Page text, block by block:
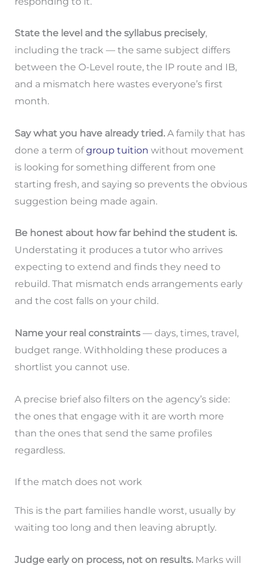
State the level and the syllabus precisely,
including the track — the same subject differs
between the O-Level route, the IP route and IB,
and a mismatch here wastes everyone’s first
month.
Say what you have already tried.A family that has
done a term ofgroup tuition without movement
is looking for something different from one
starting fresh, and saying so prevents the obvious
suggestion being made again.
Be honest about how far behind the student is.
Understating it produces a tutor who arrives
expecting to extend and finds they need to
rebuild. That mismatch ends arrangements early
and the cost falls on your child.
Name your real constraints— days, times, travel,
budget range. Withholding these produces a
shortlist you cannot use.
A precise brief also filters on the agency’s side:
the ones that engage with it are worth more
than the ones that send the same profiles
regardless.
If the match does not work
This is the part families handle worst, usually by
waiting too long and then leaving abruptly.
Judge early on process, not on results.Marks will